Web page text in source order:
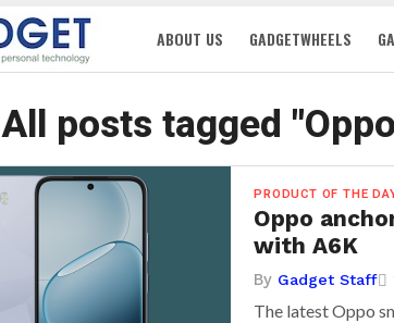
ABOUT US GADGETWHEELS
All posts tagged
PRODUCT OF THE
Oppo
with A6K
By Gadget Staff
The latest Oppo